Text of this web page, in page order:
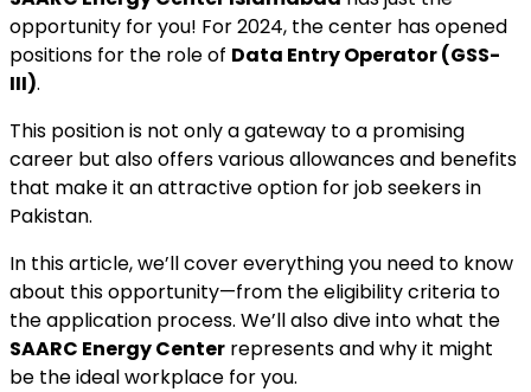
opportunity for you! For 2024, the center has opened
positions for the role of Data Entry Operator (GSS-
III).
This position is not only a gateway to a promising
career but also offers various allowances and benefits
that make it an attractive option for job seekers in
Pakistan.
In this article, we’ll cover everything you need to know
about this opportunity—from the eligibility criteria to
the application process. We’ll also dive into what the
SAARC Energy Center represents and why it might
be the ideal workplace for you.